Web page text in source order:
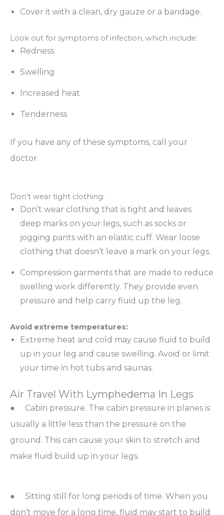
Cover it with a clean, dry gauze or a bandage.
Look out for symptoms of infection, which include:
Redness
Swelling
Increased heat
Tenderness
If you have any of these symptoms, call your
doctor.
Don’t wear tight clothing:
Don’t wear clothing that is tight and leaves
deep marks on your legs, such as socks or
jogging pants with an elastic cuff. Wear loose
clothing that doesn’t leave a mark on your legs.
Compression garments that are made to reduce
swelling work differently. They provide even
pressure and help carry fluid up the leg.
Avoid extreme temperatures:
Extreme heat and cold may cause fluid to build
up in your leg and cause swelling. Avoid or limit
your time in hot tubs and saunas.
Air Travel With Lymphedema In Legs
● Cabin pressure. The cabin pressure in planes is
usually a little less than the pressure on the
ground. This can cause your skin to stretch and
make fluid build up in your legs.
● Sitting still for long periods of time. When you
don’t move for a long time, fluid may start to build